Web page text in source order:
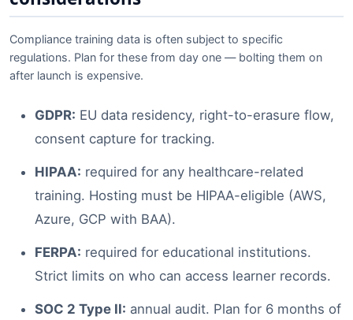
Compliance training data is often subject to specific
regulations. Plan for these from day one — bolting them on
after launch is expensive.
GDPR: EU data residency, right-to-erasure flow,
consent capture for tracking.
HIPAA: required for any healthcare-related
training. Hosting must be HIPAA-eligible (AWS,
Azure, GCP with BAA).
FERPA: required for educational institutions.
Strict limits on who can access learner records.
SOC 2 Type II: annual audit. Plan for 6 months of